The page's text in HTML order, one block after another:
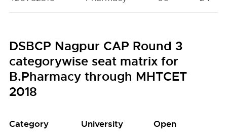
DSBCP Nagpur CAP Round 3
categorywise seat matrix for
B.Pharmacy through MHTCET
2018
Category University Open